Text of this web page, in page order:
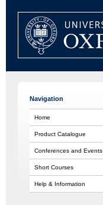
Navigation
Home
Product Catalogue
Conferences and Events
Short Courses
Help & Information